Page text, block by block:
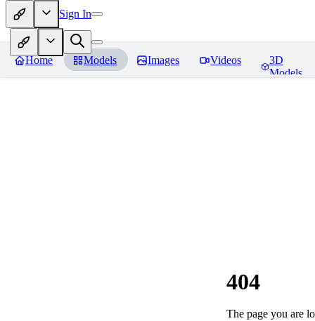
Sign In
Home Models Images Videos
3D
Models
404
The page you are